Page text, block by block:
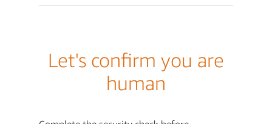
Let's confirm you are
human